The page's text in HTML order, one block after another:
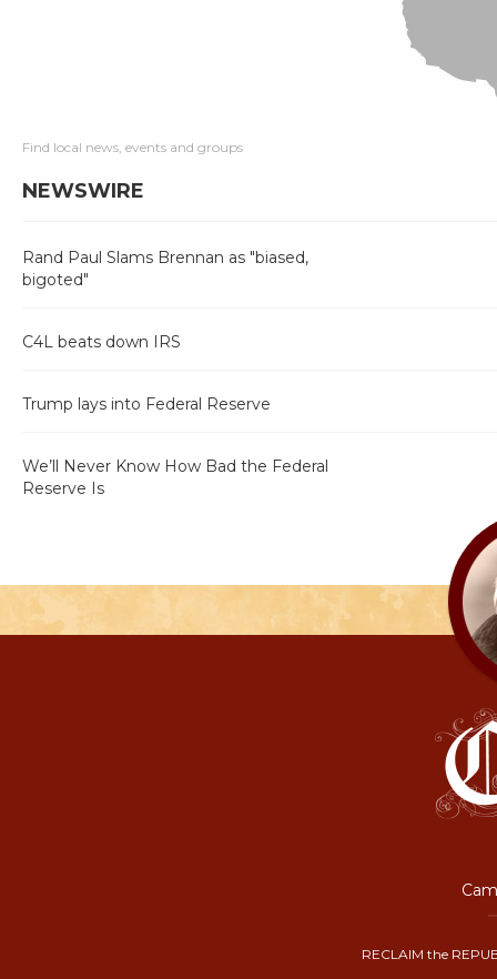
Find local news, events and groups
NEWSWIRE
Rand Paul Slams Brennan as "biased,
bigoted"
C4L beats down IRS
Trump lays into Federal Reserve
We’ll Never Know How Bad the Federal
Reserve Is
RECLAIM the